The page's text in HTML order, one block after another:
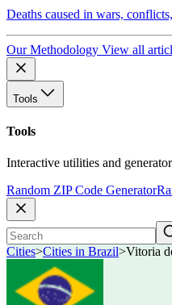
Deaths caused in wars,
Our Methodology View all
Tools
Tools
Interactive utilities and
Random ZIP Code Generator
Cities>Cities in Brazil>Vitoria